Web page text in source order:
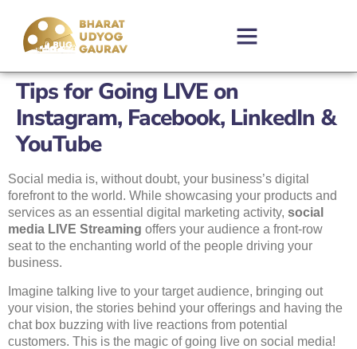
Tips for Going LIVE on
Instagram, Facebook, LinkedIn &
YouTube
Social media is, without doubt, your business’s digital
forefront to the world. While showcasing your products and
services as an essential digital marketing activity, social
media LIVE Streaming offers your audience a front-row
seat to the enchanting world of the people driving your
business.
Imagine talking live to your target audience, bringing out
your vision, the stories behind your offerings and having the
chat box buzzing with live reactions from potential
customers. This is the magic of going live on social media!